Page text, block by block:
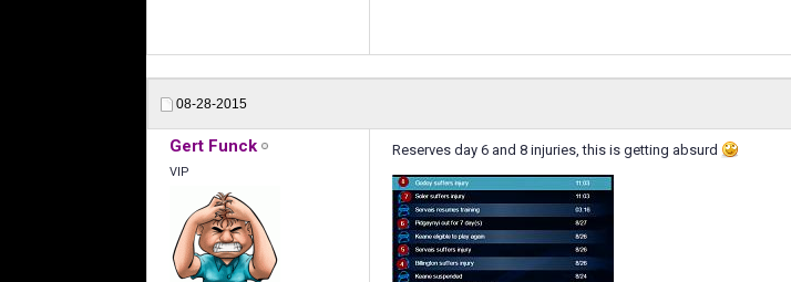
08-28-2015
Gert Funck
VIP
Reserves day 6 and 8 injuries, this is getting absurd